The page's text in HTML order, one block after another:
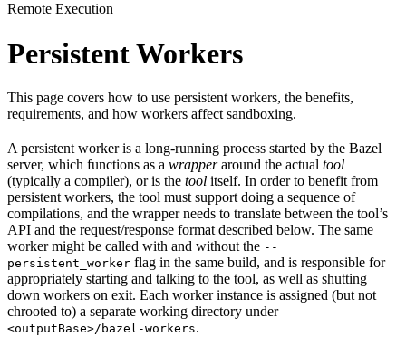
Remote Execution
Persistent Workers
This page covers how to use persistent workers, the benefits,
requirements, and how workers affect sandboxing.
A persistent worker is a long-running process started by the Bazel
server, which functions as a wrapperaround the actual tool
(typically a compiler), or is the tool itself. In order to benefit from
persistent workers, the tool must support doing a sequence of
compilations, and the wrapper needs to translate between the tool’s
API and the request/response format described below. The same
worker might be called with and without the --
persistent_worker flag in the same build, and is responsible for
appropriately starting and talking to the tool, as well as shutting
down workers on exit. Each worker instance is assigned (but not
chrooted to) a separate working directory under
<outputBase>/bazel-workers.